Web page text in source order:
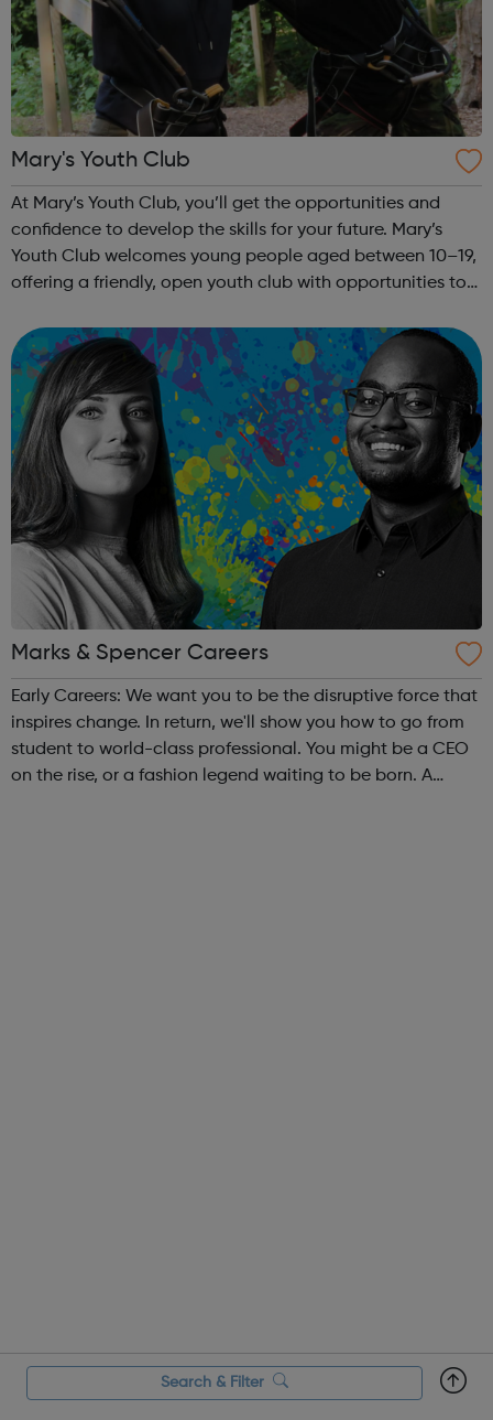
Mary's Youth Club
At Mary’s Youth Club, you’ll get the opportunities and
confidence to develop the skills for your future. Mary’s
Youth Club welcomes young people aged between 10–19,
offering a friendly, open youth club with opportunities to
Friday, with most ac...
Marks & Spencer Careers
Early Careers: We want you to be the disruptive force that
inspires change. In return, we'll show you how to go from
student to world-class professional. You might be a CEO
on the rise, or a fashion legend waiting to be born. A
Search & Filter